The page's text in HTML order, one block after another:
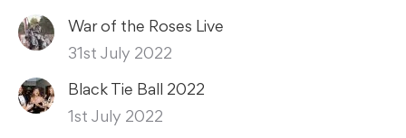
War of the Roses Live
31st July 2022
Black Tie Ball 2022
1st July 2022